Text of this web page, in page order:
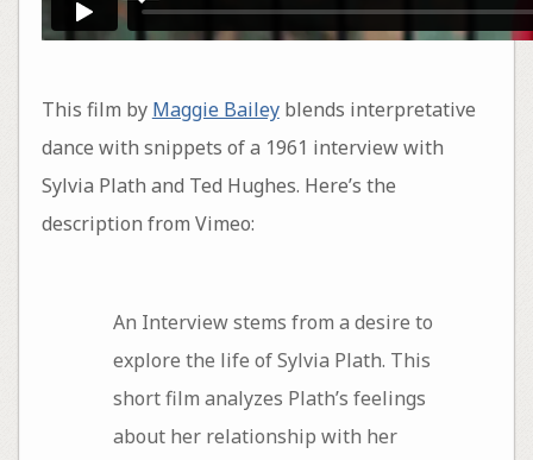
This film by Maggie Baileyblends interpretative
dance with snippets of a 1961 interview with
Sylvia Plath and Ted Hughes. Here’s the
description from Vimeo:
An Interview stems from a desire to
explore the life of Sylvia Plath. This
short film analyzes Plath’s feelings
about her relationship with her